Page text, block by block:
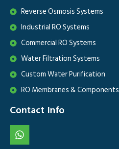
Reverse Osmosis Systems
Industrial RO Systems
Commercial RO Systems
Water Filtration Systems
Custom Water Purification
RO Membranes & Components
Contact Info